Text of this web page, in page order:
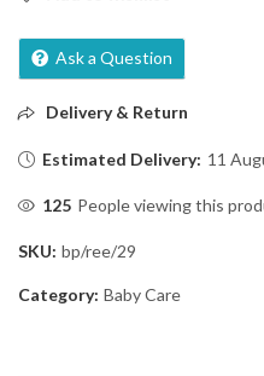
Ask a Question
Delivery & Return
Estimated Delivery: 11
125 People viewing this
SKU: bp/ree/29
Category: Baby Care